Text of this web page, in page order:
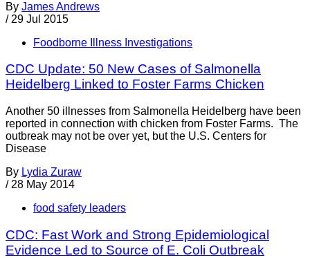
By James Andrews
/ 29 Jul 2015
Foodborne Illness Investigations
CDC Update: 50 New Cases of Salmonella
Heidelberg Linked to Foster Farms Chicken
Another 50 illnesses from Salmonella Heidelberg have been
reported in connection with chicken from Foster Farms. The
outbreak may not be over yet, but the U.S. Centers for
Disease
By Lydia Zuraw
/ 28 May 2014
food safety leaders
CDC: Fast Work and Strong Epidemiological
Evidence Led to Source of E. Coli Outbreak